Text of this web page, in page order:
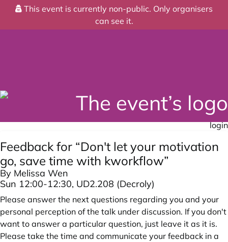
This event is currently non-public. Only organisers
can see it.
login
Feedback for “Don't let your motivation
go, save time with kworkflow”
By Melissa Wen
Sun 12:00-12:30, UD2.208 (Decroly)
Please answer the next questions regarding you and your
personal perception of the talk under discussion. If you don't
want to answer a particular question, just leave it as it is.
Please take the time and communicate your feedback in a